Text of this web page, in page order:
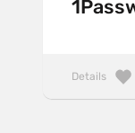
Details